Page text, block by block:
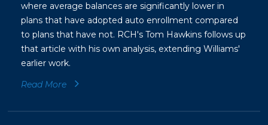
where average balances are significantly lower in
plans that have adopted auto enrollment compared
to plans that have not. RCH's Tom Hawkins follows up
that article with his own analysis, extending Williams'
earlier work.
Read More